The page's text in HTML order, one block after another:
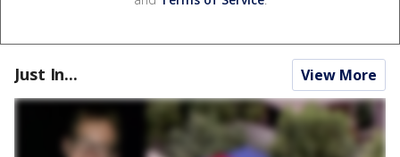
Just In... View More